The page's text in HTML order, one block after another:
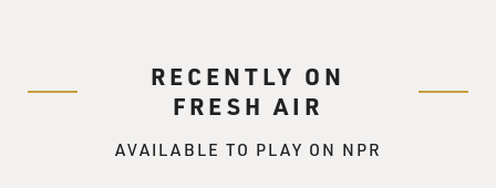
RECENTLY ON
FRESH AIR
AVAILABLE TO PLAY ON NPR